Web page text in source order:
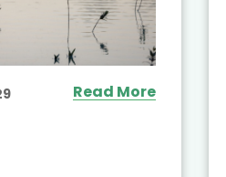
Read More